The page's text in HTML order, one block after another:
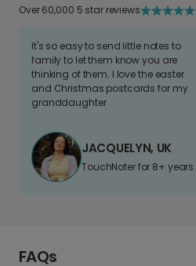
Over 60,000 5 star reviews
It's so easy to send little notes to
family to let them know you are
thinking of them. I love the easter
and Christmas postcards for my
granddaughter
JACQUELYN, UK
TouchNoter for 8+ years.
FAQs